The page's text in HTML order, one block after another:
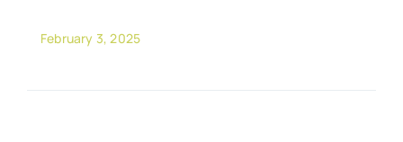
February 3, 2025